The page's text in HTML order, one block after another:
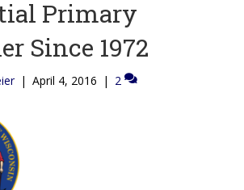
Primary
Since 1972
| April 4, 2016 | 2